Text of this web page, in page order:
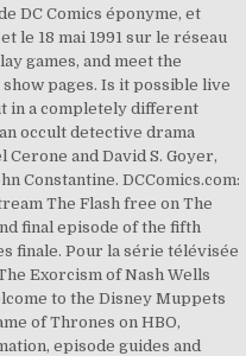
DC Comics éponyme, et
le 18 mai 1991 sur le réseau
games, and meet the
pages. Is it possible live
in a completely different
occult detective drama
and David S. Goyer,
Constantine. DCComics.com:
The Flash free on The
final episode of the fifth
finale. Pour la série télévisée
Exorcism of Nash Wells
to the Disney Muppets
of Thrones on HBO,
episode guides and